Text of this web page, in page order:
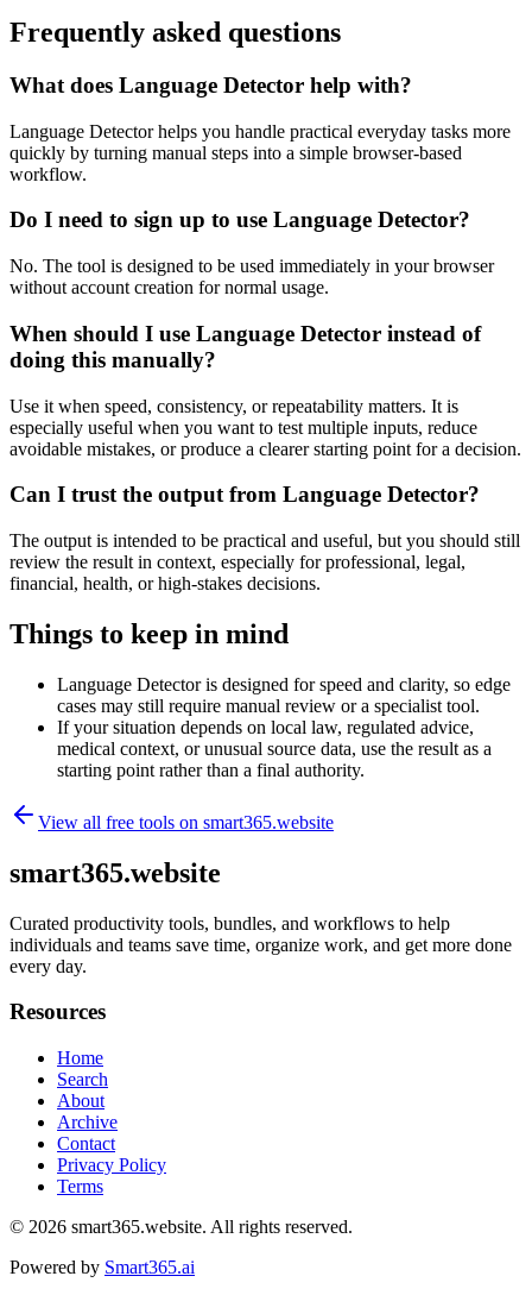
Frequently asked questions
What does Language Detector help with?
Language Detector helps you handle practical everyday tasks more
quickly by turning manual steps into a simple browser-based
workflow.
Do I need to sign up to use Language Detector?
No. The tool is designed to be used immediately in your browser
without account creation for normal usage.
When should I use Language Detector instead of
doing this manually?
Use it when speed, consistency, or repeatability matters. It is
especially useful when you want to test multiple inputs, reduce
avoidable mistakes, or produce a clearer starting point for a decision.
Can I trust the output from Language Detector?
The output is intended to be practical and useful, but you should still
review the result in context, especially for professional, legal,
financial, health, or high-stakes decisions.
Things to keep in mind
Language Detector is designed for speed and clarity, so edge
cases may still require manual review or a specialist tool.
If your situation depends on local law, regulated advice,
medical context, or unusual source data, use the result as a
starting point rather than a final authority.
View all free tools on smart365.website
smart365.website
Curated productivity tools, bundles, and workflows to help
individuals and teams save time, organize work, and get more done
every day.
Resources
Home
Search
About
Archive
Contact
Privacy Policy
Terms
© 2026 smart365.website. All rights reserved.
Powered by Smart365.ai